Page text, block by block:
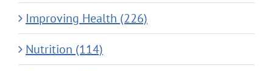
Improving Health (226)
Nutrition (114)